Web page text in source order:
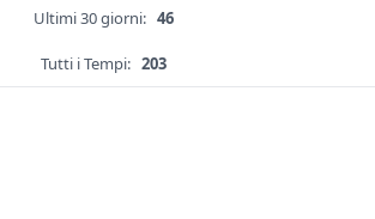
Ultimi 30 giorni: 46
Tutti i Tempi: 203